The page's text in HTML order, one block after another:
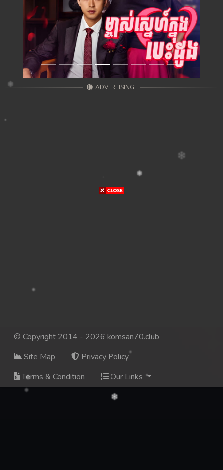
ADVERTISING
© Copyright 2014 - 2026 komsan70.club
Site Map
Privacy Policy
Terms & Condition
Our Links